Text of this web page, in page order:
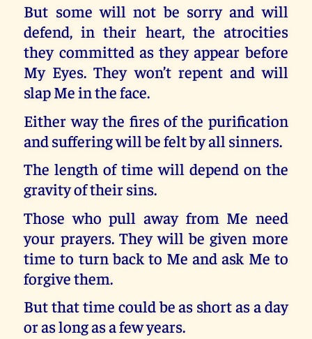
But some will not be sorry and will
defend, in their heart, the atrocities
they committed as they appear before
My Eyes. They won’t repent and will
slap Me in the face.
Either way the fires of the purification
and suffering will be felt by all sinners.
The length of time will depend on the
gravity of their sins.
Those who pull away from Me need
your prayers. They will be given more
time to turn back to Me and ask Me to
forgive them.
But that time could be as short as a day
or as long as a few years.